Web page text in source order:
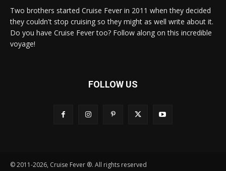
Two brothers started Cruise Fever in 2011 when they decided
they couldn't stop cruising so they might as well write about it.
Do you have Cruise Fever too? Follow along on this incredible
voyage!
FOLLOW US
© 2011-2026, Cruise Fever ®. All rights reserved